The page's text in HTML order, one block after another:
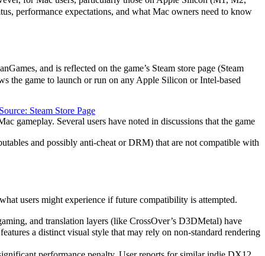
performance expectations, and what Mac owners need to know
and is reflected on the game’s Steam store page (Steam
the game to launch or run on any Apple Silicon or Intel-based
Source: Steam Store Page
gameplay. Several users have noted in discussions that the game
and possibly anti-cheat or DRM) that are not compatible with
users might experience if future compatibility is attempted.
and translation layers (like CrossOver’s D3DMetal) have
a distinct visual style that may rely on non-standard rendering